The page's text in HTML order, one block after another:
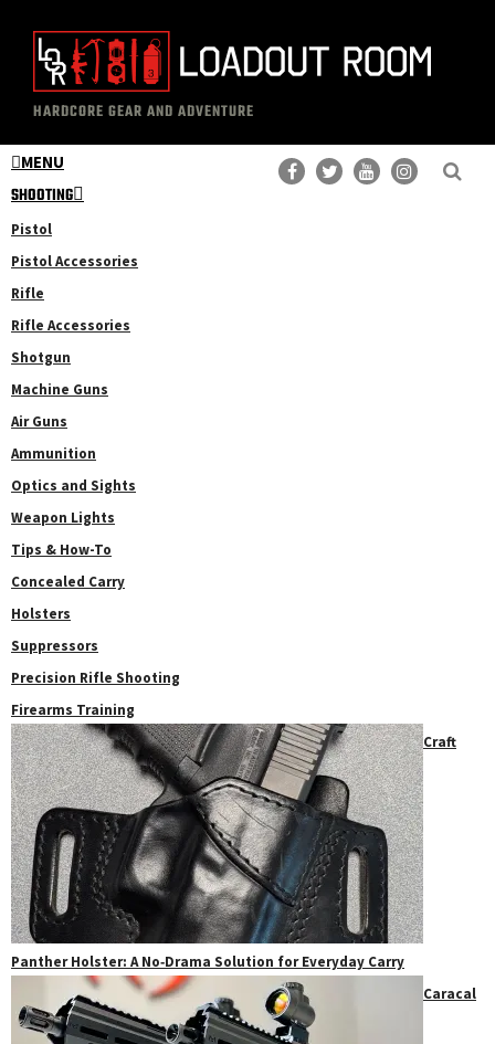
content
primary
sidebar
The
Loadout
Room
Professional
Gear
Reviews
HARDCORE GEAR AND ADVENTURE
MENU
SHOOTING
Pistol
Pistol Accessories
Rifle
Rifle Accessories
Shotgun
Machine Guns
Air Guns
Ammunition
Optics and Sights
Weapon Lights
Tips & How-To
Concealed Carry
Holsters
Suppressors
Precision Rifle Shooting
Firearms Training
Craft
Panther Holster: A No‑Drama Solution for Everyday Carry
Caracal